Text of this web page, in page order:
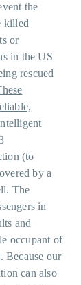
the
killed
or
in the US
rescued
(to
by a
The
in
and
occupant of
Because our
can also